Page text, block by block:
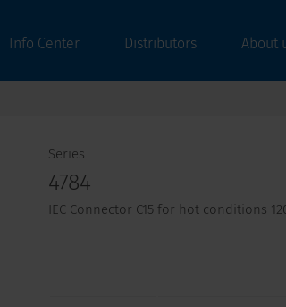
Info Center Distributors About
Series
4784
IEC Connector C15 for hot conditions